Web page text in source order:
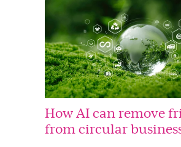
How AI can remove
from circular